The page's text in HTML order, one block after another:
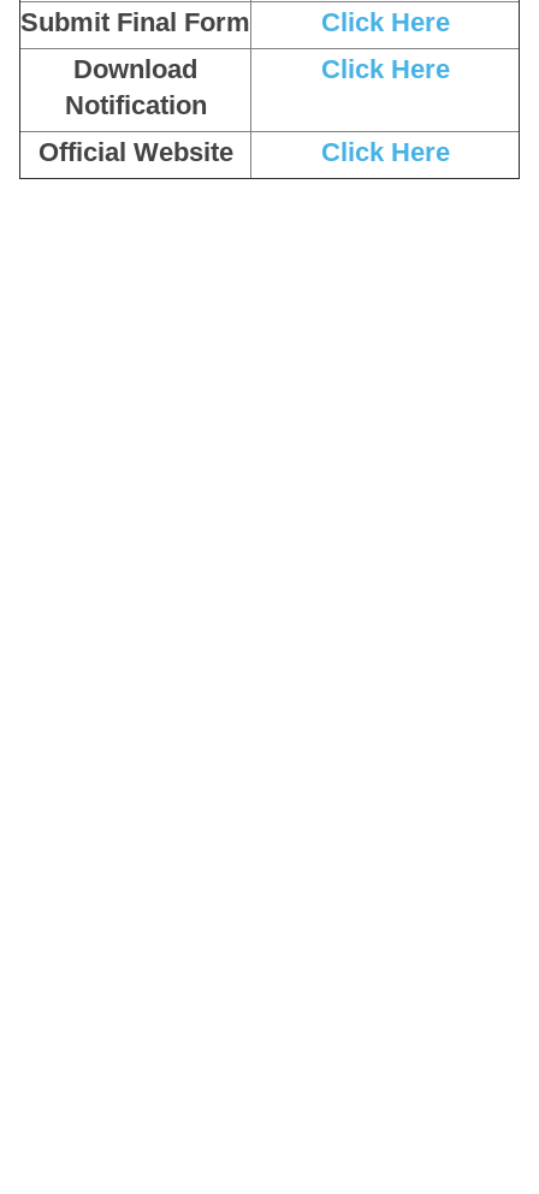
Submit Final Form
Click Here
Download
Notification
Click Here
Official Website Click Here